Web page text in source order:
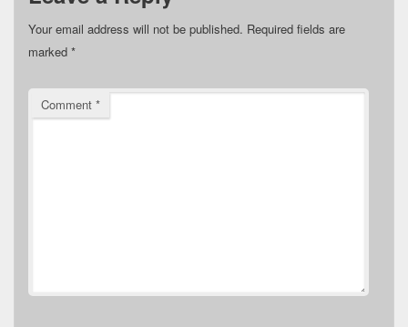
Your email address will not be published. Required fields are
marked *
Comment *